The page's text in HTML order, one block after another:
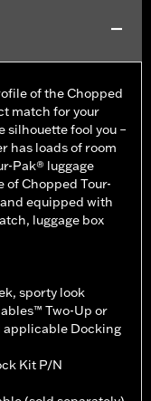
of the Chopped
match for your
silhouette fool you –
has loads of room
Pak® luggage
Chopped Tour-
equipped with
luggage box
sporty look
Two-Up or
applicable Docking
Kit P/N